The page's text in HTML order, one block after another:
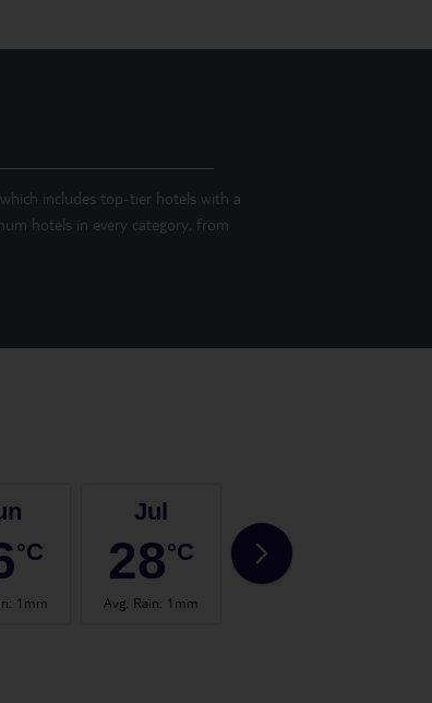
includes top-tier hotels with a
hotels in every category, from
°C
: 1mm
Jul
28°C
Avg. Rain: 1mm
28